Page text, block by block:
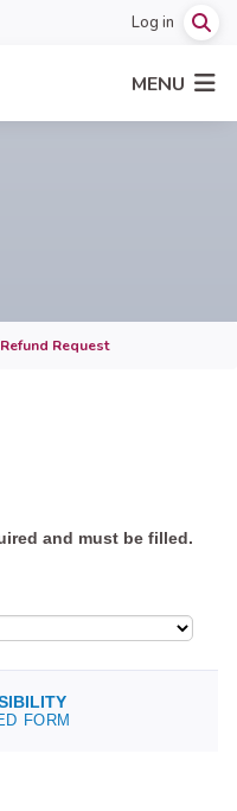
Log in
MENU
Refund Request